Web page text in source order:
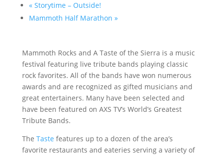
«Storytime – Outside!
Mammoth Half Marathon »
Mammoth Rocks and A Taste of the Sierra is a music
festival featuring live tribute bands playing classic
rock favorites. All of the bands have won numerous
awards and are recognized as gifted musicians and
great entertainers. Many have been selected and
have been featured on AXS TV’s World’s Greatest
Tribute Bands.
The Taste features up to a dozen of the area’s
favorite restaurants and eateries serving a variety of